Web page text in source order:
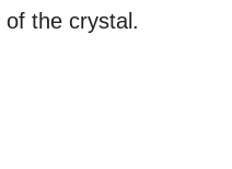
of the crystal.